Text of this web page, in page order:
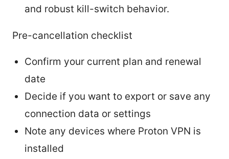
and robust kill-switch behavior.
Pre-cancellation checklist
Confirm your current plan and renewal
date
Decide if you want to export or save any
connection data or settings
Note any devices where Proton VPN is
installed